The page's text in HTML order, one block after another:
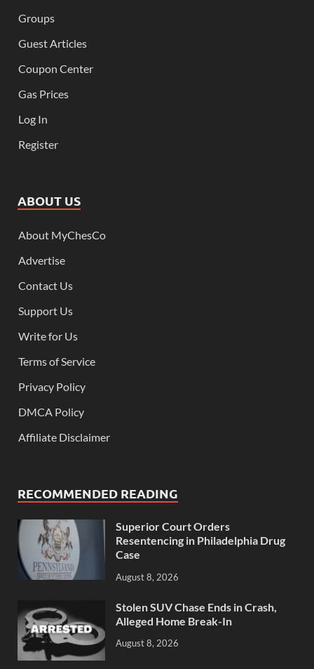
Groups
Guest Articles
Coupon Center
Gas Prices
Log In
Register
ABOUT US
About MyChesCo
Advertise
Contact Us
Support Us
Write for Us
Terms of Service
Privacy Policy
DMCA Policy
Affiliate Disclaimer
RECOMMENDED READING
Superior Court Orders
Resentencing in Philadelphia Drug
Case
August 8, 2026
Stolen SUV Chase Ends in Crash,
Alleged Home Break-In
August 8, 2026